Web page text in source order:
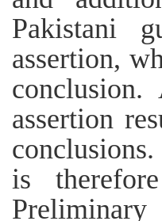
Pakistani
assertion,
assertion
is